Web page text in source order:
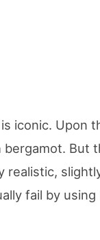
iconic. Upon
bergamot. But
realistic,
fail by